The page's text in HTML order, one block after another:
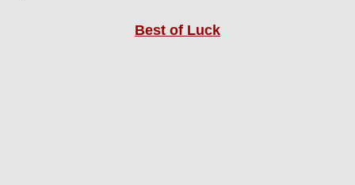
Best of Luck